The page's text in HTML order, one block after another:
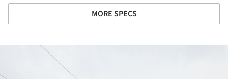
MORE SPECS